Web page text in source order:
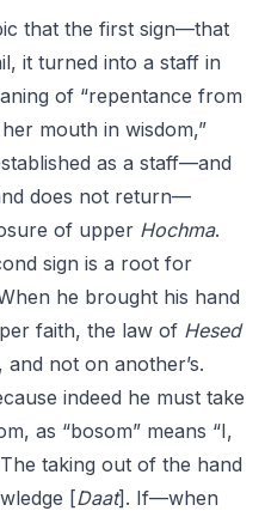
that the first sign—that
it turned into a staff in
of “repentance from
mouth in wisdom,”
as a staff—and
does not return—
of upper Hochma.
sign is a root for
he brought his hand
faith, the law of Hesed
not on another’s.
indeed he must take
as “bosom” means “I,
taking out of the hand
[Daat]. If—when